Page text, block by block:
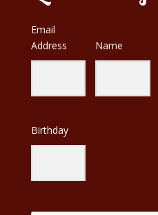
Email
Address
Name
Birthday